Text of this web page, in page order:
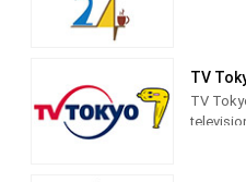
TV
TV